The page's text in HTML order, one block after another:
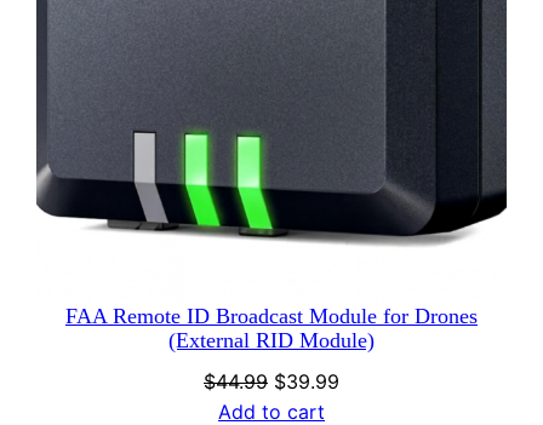
FAA Remote ID Broadcast Module for Drones
(External RID Module)
$44.99 Original
price
$39.99
Add to cart